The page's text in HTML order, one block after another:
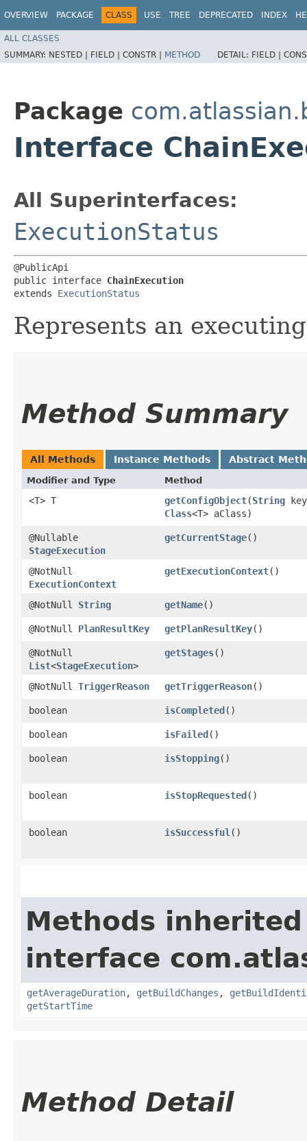
OVERVIEW PACKAGE CLASS USE TREE DEPRECATED INDEX
ALL CLASSES
SUMMARY: NESTED | FIELD | CONSTR | METHOD DETAIL: FIELD |
Package
Interface
All Superinterfaces:
ExecutionStatus
@PublicApi
public interface ChainExecution
extends ExecutionStatus
Represents an
Method Summary
All Methods Instance Methods Abstract
Modifier and Type Method
<T> T getConfigObject​(String
Class<T> aClass)
@Nullable
StageExecution
getCurrentStage()
@NotNull
ExecutionContext
getExecutionContext()
@NotNull String getName()
@NotNull PlanResultKey getPlanResultKey()
@NotNull
List<StageExecution>
getStages()
@NotNull TriggerReason getTriggerReason()
boolean isCompleted()
boolean isFailed()
boolean isStopping()
boolean isStopRequested()
boolean isSuccessful ()
Methods
interface
getAverageDuration, getBuildChanges ,
getStartTime
Method Detail